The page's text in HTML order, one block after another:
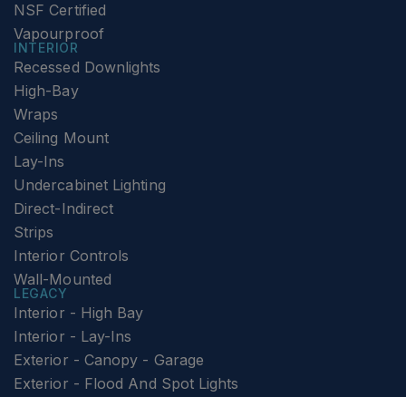
NSF Certified
Vapourproof
INTERIOR
Recessed Downlights
High-Bay
Wraps
Ceiling Mount
Lay-Ins
Undercabinet Lighting
Direct-Indirect
Strips
Interior Controls
Wall-Mounted
LEGACY
Interior - High Bay
Interior - Lay-Ins
Exterior - Canopy - Garage
Exterior - Flood And Spot Lights